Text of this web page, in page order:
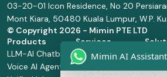
03-20-01 Icon Residence, No 20
Mont Kiara, 50480 Kuala Lumpur, W.P.
© Copyright 2026 - Mimin PTE LTD
Products
LLM-AI Chatbot
Voice AI Agents
Services
Solution Design
and
Retail
Mimin AI Assistant